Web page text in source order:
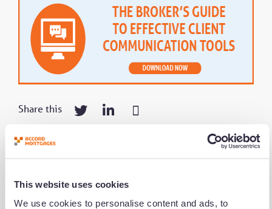
This website uses cookies
We use cookies to personalise content and ads, to
Share this
Get notified of new content